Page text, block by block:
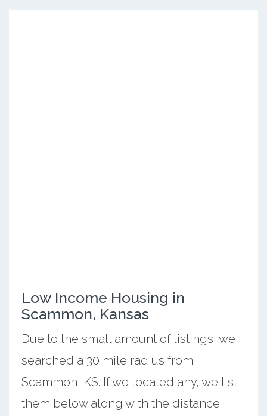
Low Income Housing in
Scammon, Kansas
Due to the small amount of listings, we
searched a 30 mile radius from
Scammon, KS. If we located any, we list
them below along with the distance